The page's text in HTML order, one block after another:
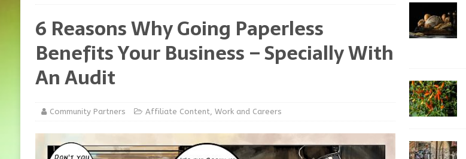
6 Reasons Why Going Paperless
Benefits Your Business – Specially With
An Audit
Community Partners Affiliate Content, Work and Careers